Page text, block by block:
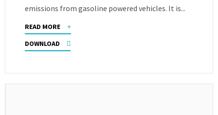
emissions from gasoline powered vehicles. It is...
READ MORE
DOWNLOAD